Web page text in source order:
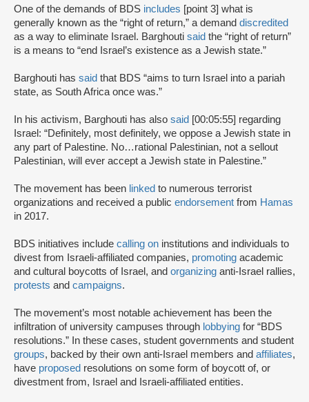
One of the demands of BDS includes [point 3] what is
generally known as the “right of return,” a demand discredited
as a way to eliminate Israel. Barghouti said the “right of return”
is a means to “end Israel’s existence as a Jewish state.”
Barghouti has said that BDS “aims to turn Israel into a pariah
state, as South Africa once was.”
In his activism, Barghouti has also said [00:05:55] regarding
Israel: “Definitely, most definitely, we oppose a Jewish state in
any part of Palestine. No…rational Palestinian, not a sellout
Palestinian, will ever accept a Jewish state in Palestine.”
The movement has been linked to numerous terrorist
organizations and received a public endorsement from Hamas
in 2017.
BDS initiatives include calling on institutions and individuals to
divest from Israeli-affiliated companies, promoting academic
and cultural boycotts of Israel, and organizing anti-Israel rallies,
protests and campaigns.
The movement’s most notable achievement has been the
infiltration of university campuses through lobbying for “BDS
resolutions.” In these cases, student governments and student
groups, backed by their own anti-Israel members and affiliates,
have proposed resolutions on some form of boycott of, or
divestment from, Israel and Israeli-affiliated entities.